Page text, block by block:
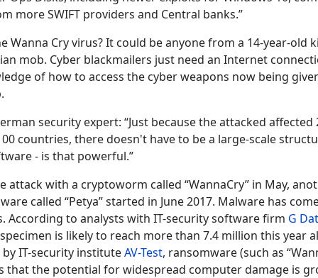
more SWIFT providers and Central banks.”
Wanna Cry virus? It could be anyone from a 14-year-old
mob. Cyber blackmailers just need an Internet
of how to access the cyber weapons now being
security expert: “Just because the attacked affected
countries, there doesn't have to be a large-scale
- is that powerful.”
attack with a cryptoworm called “WannaCry” in May,
called “Petya” started in June 2017. Malware has
According to analysts with IT-security software firm G
is likely to reach more than 7.4 million this year
IT-security instituteAV-Test, ransomware (such as
that the potential for widespread computer damage is